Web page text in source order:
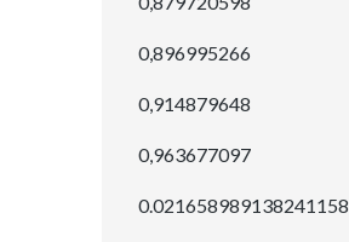
0,896995266
0,914879648
0,963677097
0.021658989138241158